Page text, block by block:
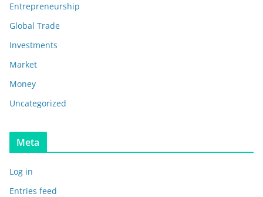
Entrepreneurship
Global Trade
Investments
Market
Money
Uncategorized
Meta
Log in
Entries feed